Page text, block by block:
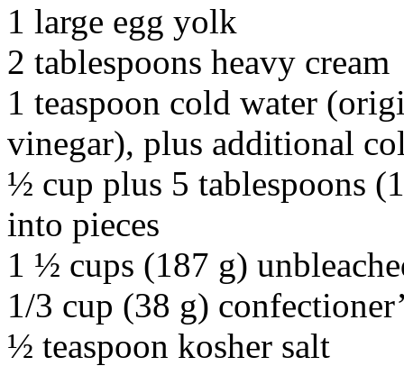
1 large egg yolk
2 tablespoons heavy cream
1 teaspoon cold water
vinegar), plus additional
½ cup plus 5 tablespoons
into pieces
1 ½ cups (187 g)
1/3 cup (38 g)
½ teaspoon kosher salt